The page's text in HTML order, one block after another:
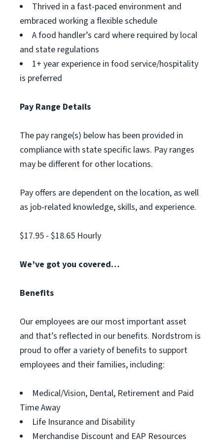
Thrived in a fast-paced environment and
embraced working a flexible schedule
A food handler’s card where required by local
and state regulations
1+ year experience in food service/hospitality
is preferred
Pay Range Details
The pay range(s) below has been provided in
compliance with state specific laws. Pay ranges
may be different for other locations.
Pay offers are dependent on the location, as well
as job-related knowledge, skills, and experience.
$17.95 - $18.65 Hourly
We’ve got you covered…
Benefits
Our employees are our most important asset
and that’s reflected in our benefits. Nordstrom is
proud to offer a variety of benefits to support
employees and their families, including:
Medical/Vision, Dental, Retirement and Paid
Time Away
Life Insurance and Disability
Merchandise Discount and EAP Resources